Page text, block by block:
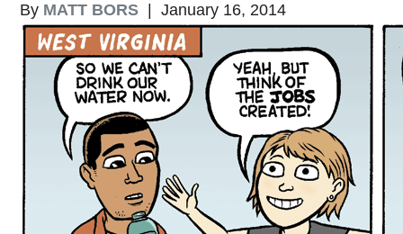
By MATT BORS | January 16, 2014